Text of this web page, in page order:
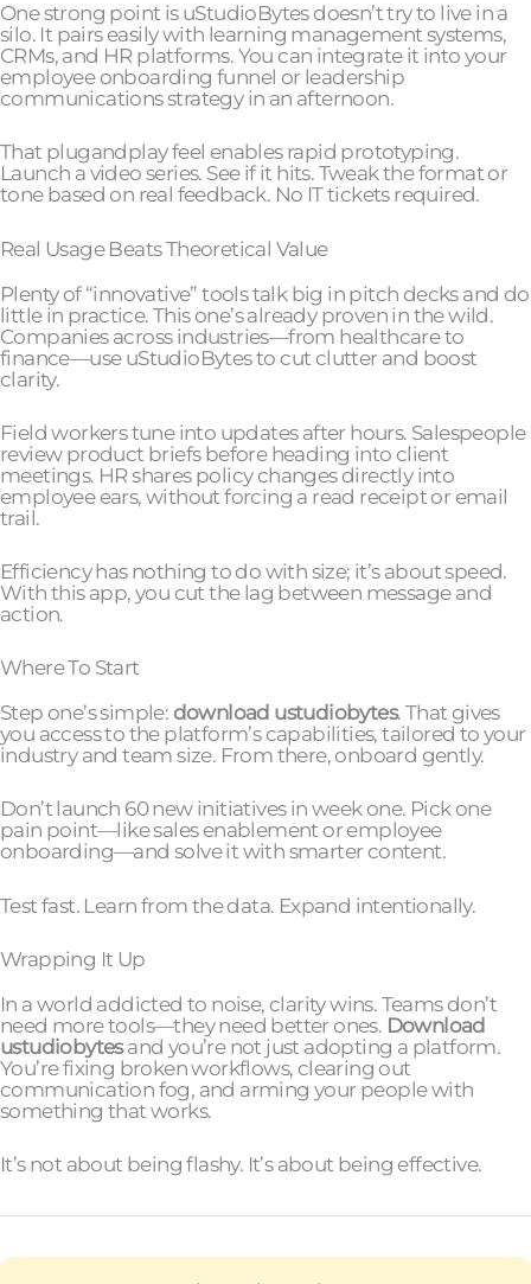
One strong point is uStudioBytes doesn’t try to live in a
silo. It pairs easily with learning management systems,
CRMs, and HR platforms. You can integrate it into your
employee onboarding funnel or leadership
communications strategy in an afternoon.
That plugandplay feel enables rapid prototyping.
Launch a video series. See if it hits. Tweak the format or
tone based on real feedback. No IT tickets required.
Real Usage Beats Theoretical Value
Plenty of “innovative” tools talk big in pitch decks and do
little in practice. This one’s already proven in the wild.
Companies across industries—from healthcare to
finance—use uStudioBytes to cut clutter and boost
clarity.
Field workers tune into updates after hours. Salespeople
review product briefs before heading into client
meetings. HR shares policy changes directly into
employee ears, without forcing a read receipt or email
trail.
Efficiency has nothing to do with size; it’s about speed.
With this app, you cut the lag between message and
action.
Where To Start
Step one’s simple: download ustudiobytes. That gives
you access to the platform’s capabilities, tailored to your
industry and team size. From there, onboard gently.
Don’t launch 60 new initiatives in week one. Pick one
pain point—like sales enablement or employee
onboarding—and solve it with smarter content.
Test fast. Learn from the data. Expand intentionally.
Wrapping It Up
In a world addicted to noise, clarity wins. Teams don’t
need more tools—they need better ones. Download
ustudiobytesand you’re not just adopting a platform.
You’re fixing broken workflows, clearing out
communication fog, and arming your people with
something that works.
It’s not about being flashy. It’s about being effective.